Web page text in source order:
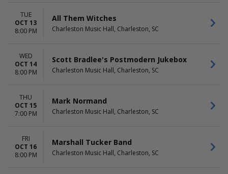
TUE
OCT 13
8:00 PM
All Them Witches
Charleston Music Hall, Charleston, SC
WED
OCT 14
8:00 PM
Scott Bradlee's Postmodern Jukebox
Charleston Music Hall, Charleston, SC
THU
OCT 15
7:00 PM
Mark Normand
Charleston Music Hall, Charleston, SC
FRI
OCT 16
8:00 PM
Marshall Tucker Band
Charleston Music Hall, Charleston, SC